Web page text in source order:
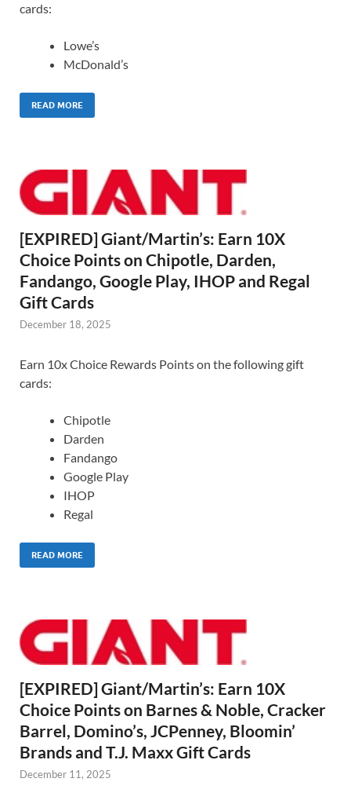
cards:
Lowe’s
McDonald’s
READ MORE
[EXPIRED] Giant/Martin’s: Earn 10X
Choice Points on Chipotle, Darden,
Fandango, Google Play, IHOP and Regal
Gift Cards
December 18, 2025
Earn 10x Choice Rewards Points on the following gift
cards:
Chipotle
Darden
Fandango
Google Play
IHOP
Regal
READ MORE
[EXPIRED] Giant/Martin’s: Earn 10X
Choice Points on Barnes & Noble, Cracker
Barrel, Domino’s, JCPenney, Bloomin’
Brands and T.J. Maxx Gift Cards
December 11, 2025